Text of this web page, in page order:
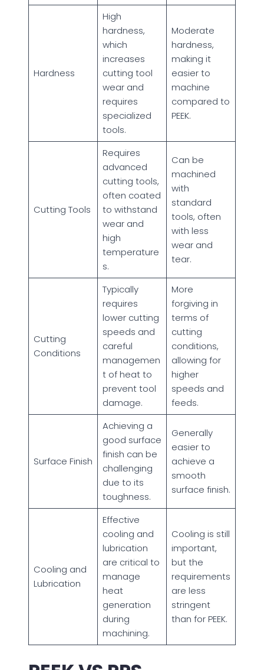
Hardness
High
hardness,
which
increases
cutting tool
wear and
requires
specialized
tools.
Moderate
hardness,
making it
easier to
machine
compared to
PEEK.
Cutting Tools
Requires
advanced
cutting tools,
often coated
to withstand
wear and
high
temperature
s.
Can be
machined
with
standard
tools, often
with less
wear and
tear.
Cutting
Conditions
Typically
requires
lower cutting
speeds and
careful
managemen
t of heat to
prevent tool
damage.
More
forgiving in
terms of
cutting
conditions,
allowing for
higher
speeds and
feeds.
Surface Finish
Achieving a
good surface
finish can be
challenging
due to its
toughness.
Generally
easier to
achieve a
smooth
surface finish.
Cooling and
Lubrication
Effective
cooling and
lubrication
are critical to
manage
heat
generation
during
machining.
Cooling is still
important,
but the
requirements
are less
stringent
than for PEEK.